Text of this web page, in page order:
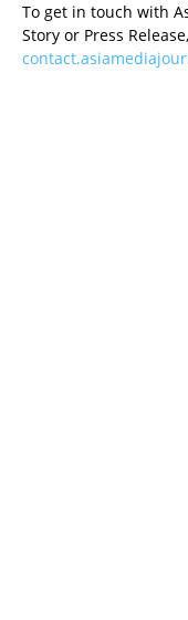
To get in touch with
Story or Press